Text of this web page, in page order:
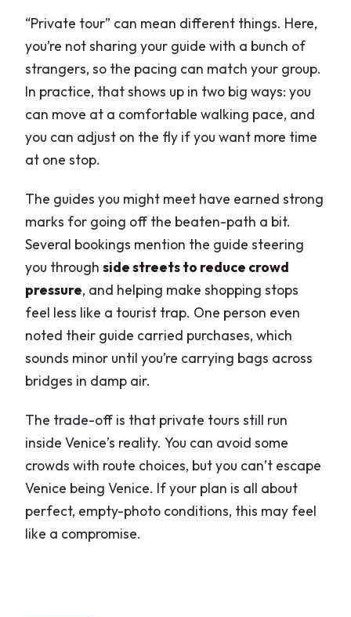
“Private tour” can mean different things. Here,
you’re not sharing your guide with a bunch of
strangers, so the pacing can match your group.
In practice, that shows up in two big ways: you
can move at a comfortable walking pace, and
you can adjust on the fly if you want more time
at one stop.
The guides you might meet have earned strong
marks for going off the beaten-path a bit.
Several bookings mention the guide steering
you throughside streets to reduce crowd
pressure, and helping make shopping stops
feel less like a tourist trap. One person even
noted their guide carried purchases, which
sounds minor until you’re carrying bags across
bridges in damp air.
The trade-off is that private tours still run
inside Venice’s reality. You can avoid some
crowds with route choices, but you can’t escape
Venice being Venice. If your plan is all about
perfect, empty-photo conditions, this may feel
like a compromise.